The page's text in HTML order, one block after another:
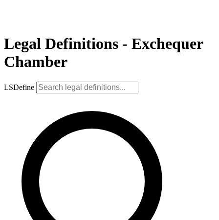
Legal Definitions - Exchequer
Chamber
LSDefine